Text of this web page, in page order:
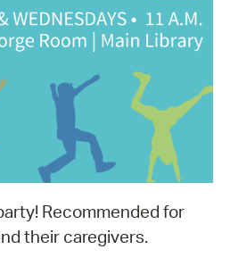
Recommended for
their caregivers.